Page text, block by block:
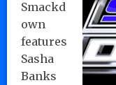
Smackd
own
features
Sasha
Banks